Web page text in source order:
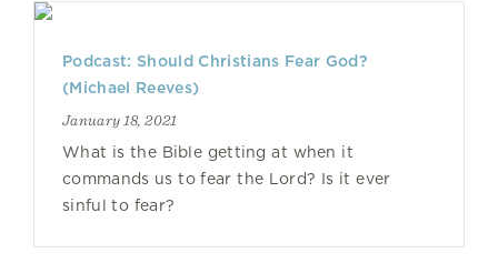
Podcast: Should Christians Fear God?
(Michael Reeves)
January 18, 2021
What is the Bible getting at when it
commands us to fear the Lord? Is it ever
sinful to fear?